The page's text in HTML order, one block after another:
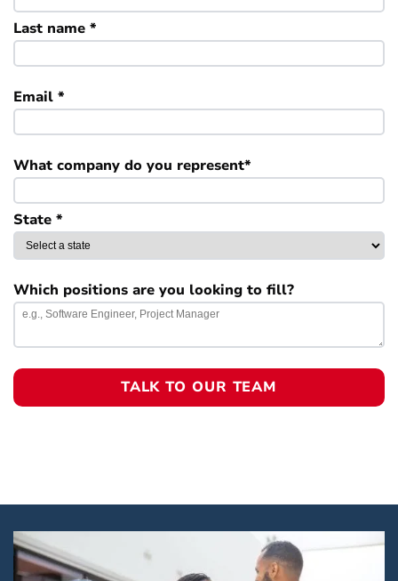
Last name *
Email *
What company do you represent*
State *
Which positions are you looking to fill?
TALK TO OUR TEAM